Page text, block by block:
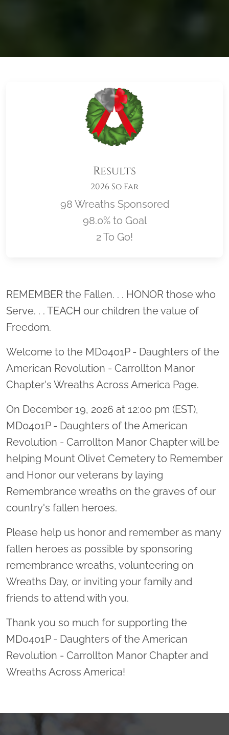
Results
2026 So Far
98 Wreaths Sponsored
98.0% to Goal
2 To Go!
Location title
REMEMBER the Fallen. . . HONOR those who
Serve. . . TEACH our children the value of
Freedom.
Welcome to the MD0401P - Daughters of the
American Revolution - Carrollton Manor
Chapter's Wreaths Across America Page.
On December 19, 2026 at 12:00 pm (EST),
MD0401P - Daughters of the American
Revolution - Carrollton Manor Chapter will be
helping Mount Olivet Cemetery to Remember
and Honor our veterans by laying
Remembrance wreaths on the graves of our
country's fallen heroes.
Please help us honor and remember as many
fallen heroes as possible by sponsoring
remembrance wreaths, volunteering on
Wreaths Day, or inviting your family and
friends to attend with you.
Thank you so much for supporting the
MD0401P - Daughters of the American
Revolution - Carrollton Manor Chapter and
Wreaths Across America!